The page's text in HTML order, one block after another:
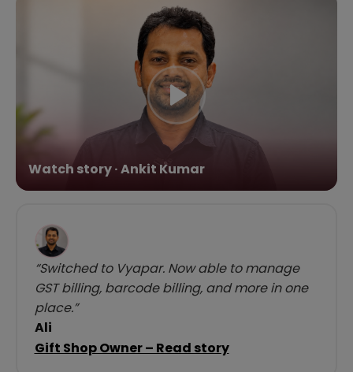
Watch story · Ankit Kumar
“Switched to Vyapar. Now able to manage
GST billing, barcode billing, and more in one
place.”
Ali
Gift Shop Owner – Read story